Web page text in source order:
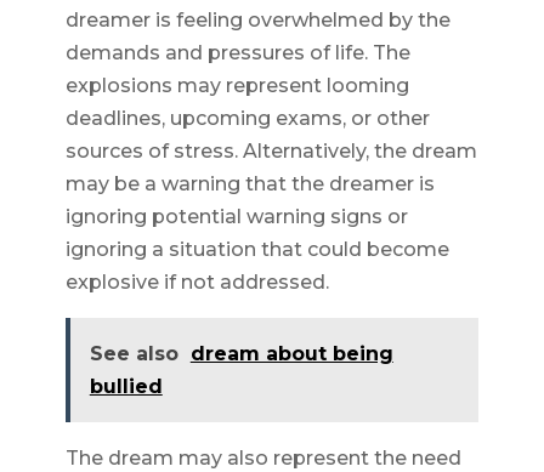
dreamer is feeling overwhelmed by the
demands and pressures of life. The
explosions may represent looming
deadlines, upcoming exams, or other
sources of stress. Alternatively, the dream
may be a warning that the dreamer is
ignoring potential warning signs or
ignoring a situation that could become
explosive if not addressed.
See also dream about being
bullied
The dream may also represent the need